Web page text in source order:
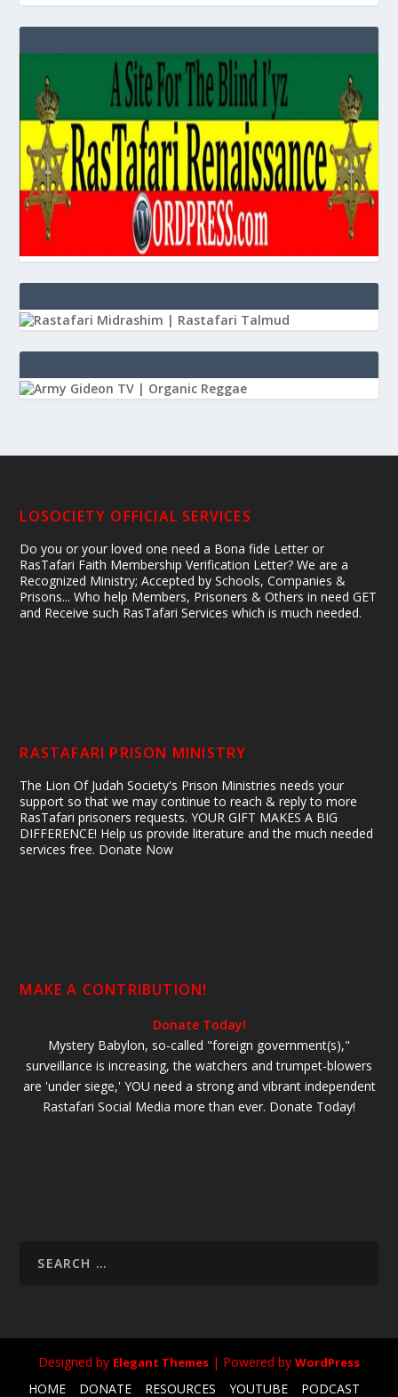
LOSOCIETY OFFICIAL SERVICES
Do you or your loved one need a Bona fide Letter or
RasTafari Faith Membership Verification Letter? We are a
Recognized Ministry; Accepted by Schools, Companies &
Prisons... Who help Members, Prisoners & Others in need GET
and Receive such RasTafari Services which is much needed.
RASTAFARI PRISON MINISTRY
The Lion Of Judah Society's Prison Ministries needs your
support so that we may continue to reach & reply to more
RasTafari prisoners requests. YOUR GIFT MAKES A BIG
DIFFERENCE! Help us provide literature and the much needed
services free. Donate Now
MAKE A CONTRIBUTION!
Donate Today!
Mystery Babylon, so-called "foreign government(s),"
surveillance is increasing, the watchers and trumpet-blowers
are 'under siege,' YOU need a strong and vibrant independent
Rastafari Social Media more than ever. Donate Today!
Designed by Elegant Themes | Powered by WordPress
HOME DONATE RESOURCES YOUTUBE PODCAST